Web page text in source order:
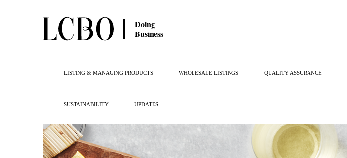
Doing
Business
LISTING & MANAGING PRODUCTS WHOLESALE LISTINGS QUALITY ASSURANCE
SUSTAINABILITY UPDATES